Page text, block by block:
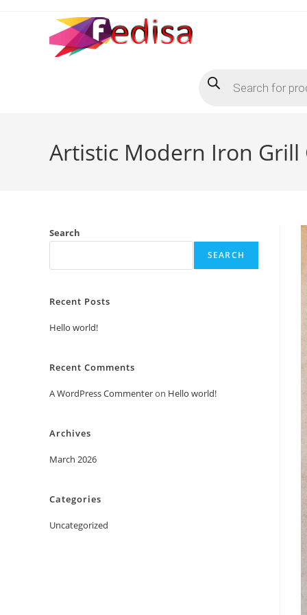
search
Artistic Modern Iron Grill
Search
SEARCH
Recent Posts
Hello world!
Recent Comments
A WordPress Commenteron Hello world!
Archives
March 2026
Categories
Uncategorized